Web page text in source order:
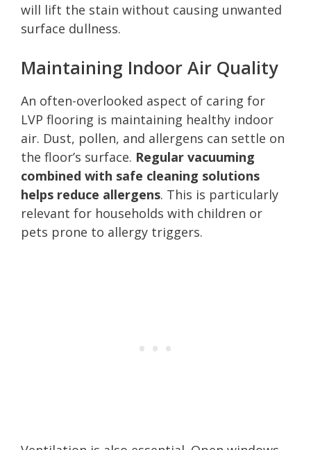
will lift the stain without causing unwanted
surface dullness.
Maintaining Indoor Air Quality
An often-overlooked aspect of caring for
LVP flooring is maintaining healthy indoor
air. Dust, pollen, and allergens can settle on
the floor’s surface. Regular vacuuming
combined with safe cleaning solutions
helps reduce allergens. This is particularly
relevant for households with children or
pets prone to allergy triggers.